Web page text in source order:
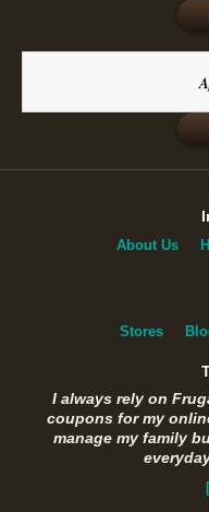
About Us
Stores
I always rely on
coupons for my
manage my family